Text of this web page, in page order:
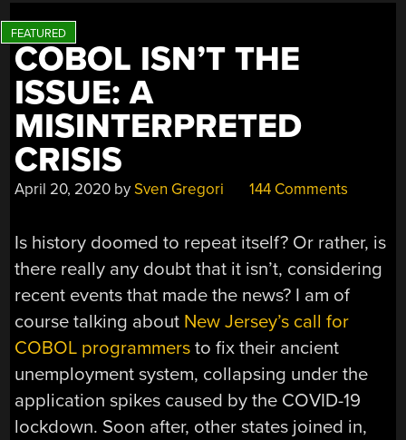
COBOL ISN’T THE
ISSUE: A
MISINTERPRETED
CRISIS
April 20, 2020 bySven Gregori 144 Comments
Is history doomed to repeat itself? Or rather, is
there really any doubt that it isn’t, considering
recent events that made the news? I am of
course talking about New Jersey’s call for
COBOL programmers to fix their ancient
unemployment system, collapsing under the
application spikes caused by the COVID-19
lockdown. Soon after, other states joined in,